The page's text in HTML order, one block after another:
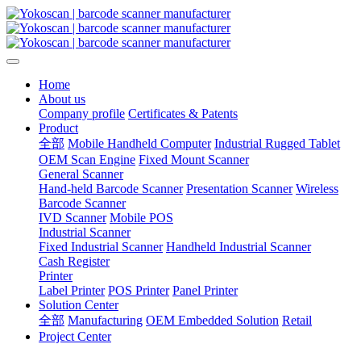
Home
About us
Company profile Certificates & Patents
Product
全部 Mobile Handheld Computer Industrial Rugged Tablet
OEM Scan Engine Fixed Mount Scanner
General Scanner
Hand-held Barcode Scanner Presentation Scanner Wireless
Barcode Scanner
IVD Scanner Mobile POS
Industrial Scanner
Fixed Industrial Scanner Handheld Industrial Scanner
Cash Register
Printer
Label Printer POS Printer Panel Printer
Solution Center
全部 Manufacturing OEM Embedded Solution Retail
Project Center